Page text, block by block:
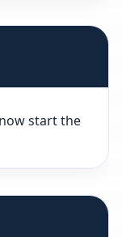
start the